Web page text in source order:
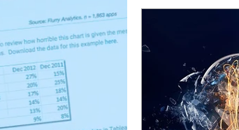
Entrepreneurship